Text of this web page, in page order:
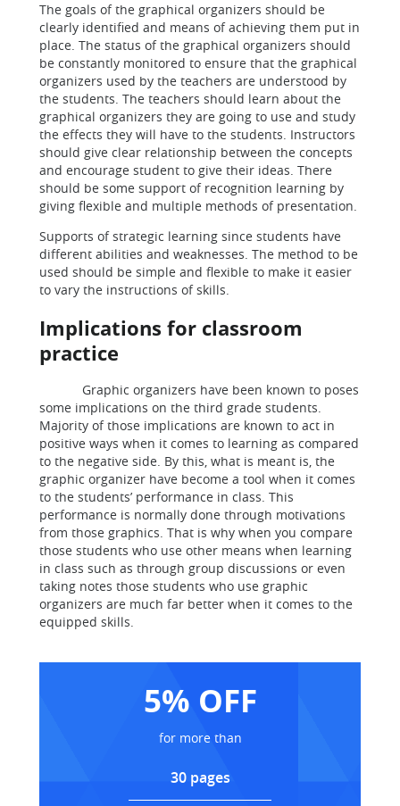
The goals of the graphical organizers should be
clearly identified and means of achieving them put in
place. The status of the graphical organizers should
be constantly monitored to ensure that the graphical
organizers used by the teachers are understood by
the students. The teachers should learn about the
graphical organizers they are going to use and study
the effects they will have to the students. Instructors
should give clear relationship between the concepts
and encourage student to give their ideas. There
should be some support of recognition learning by
giving flexible and multiple methods of presentation.
Supports of strategic learning since students have
different abilities and weaknesses. The method to be
used should be simple and flexible to make it easier
to vary the instructions of skills.
Implications for classroom
practice
Graphic organizers have been known to poses
some implications on the third grade students.
Majority of those implications are known to act in
positive ways when it comes to learning as compared
to the negative side. By this, what is meant is, the
graphic organizer have become a tool when it comes
to the students’ performance in class. This
performance is normally done through motivations
from those graphics. That is why when you compare
those students who use other means when learning
in class such as through group discussions or even
taking notes those students who use graphic
organizers are much far better when it comes to the
equipped skills.
5% OFF
for more than
30 pages